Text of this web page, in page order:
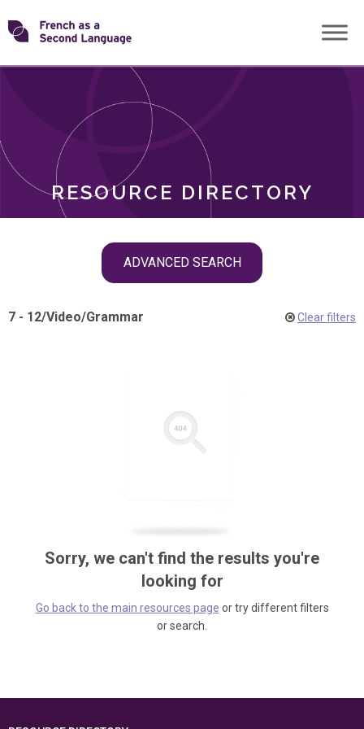
Skip
toTransforming
RESOURCE DIRECTORY
ADVANCED SEARCH
ROLES
7 - 12/Video/Grammar Clear filters
Sorry, we can't find the results you're
looking for
Go back to the main resources page or try different filters
or search.